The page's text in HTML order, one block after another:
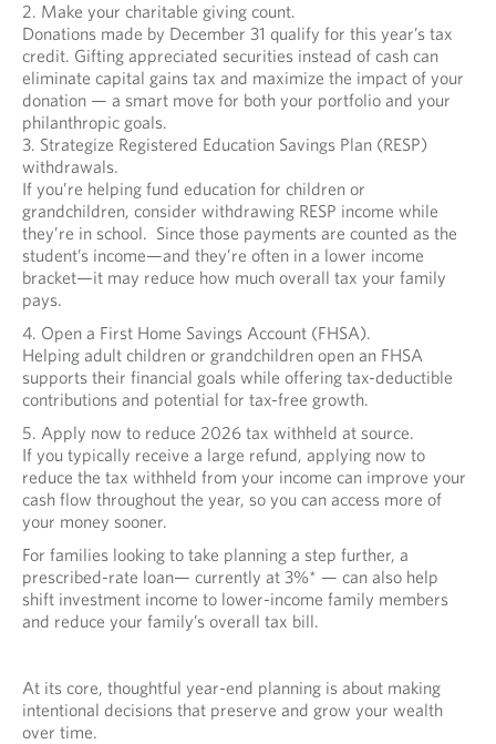
2. Make your charitable giving count.
Donations made by December 31 qualify for this year’s tax
credit. Gifting appreciated securities instead of cash can
eliminate capital gains tax and maximize the impact of your
donation — a smart move for both your portfolio and your
philanthropic goals.
3. Strategize Registered Education Savings Plan (RESP)
withdrawals.
If you’re helping fund education for children or
grandchildren, consider withdrawing RESP income while
they’re in school. Since those payments are counted as the
student’s income—and they’re often in a lower income
bracket—it may reduce how much overall tax your family
pays.
4. Open a First Home Savings Account (FHSA).
Helping adult children or grandchildren open an FHSA
supports their financial goals while offering tax-deductible
contributions and potential for tax-free growth.
5. Apply now to reduce 2026 tax withheld at source.
If you typically receive a large refund, applying now to
reduce the tax withheld from your income can improve your
cash flow throughout the year, so you can access more of
your money sooner.
For families looking to take planning a step further, a
prescribed-rate loan— currently at 3%* — can also help
shift investment income to lower-income family members
and reduce your family’s overall tax bill.
At its core, thoughtful year-end planning is about making
intentional decisions that preserve and grow your wealth
over time.